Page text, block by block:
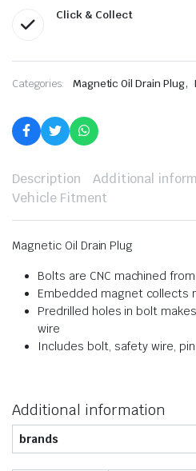
Click & Collect
Categories: Magnetic Oil Drain Plug,
Description
Additional
Vehicle Fitment
Magnetic Oil Drain Plug
Bolts are CNC machined
Embedded magnet collects
Predrilled holes in bolt
wire
Includes bolt, safety wire,
Additional information
brands